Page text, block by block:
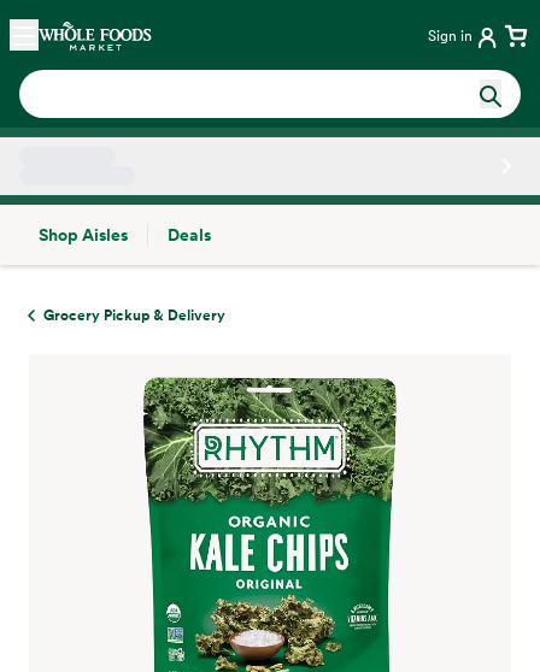
Skip main navigation
Home Sign in
Shop Aisles
Deals
Grocery Pickup & Delivery